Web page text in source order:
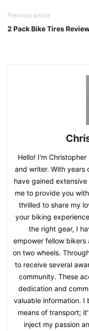
Previous article
2 Pack Bike Tires
Hello! I'm
and writer. With years
have gained
me to provide you
thrilled to share my
your biking
the right gear, I
empower fellow bikers
on two wheels.
to receive several
community. These
dedication and
valuable information. I
means of transport;
inject my passion